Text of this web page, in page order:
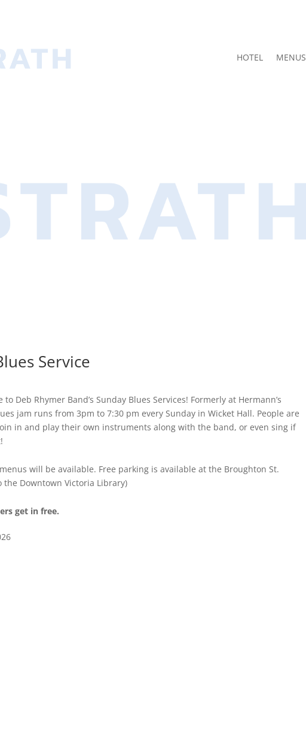
HOTEL MENUS
Service
to Deb Rhymer Band’s Sunday Blues Services! Formerly at Hermann’s
jam runs from 3pm to 7:30 pm every Sunday in Wicket Hall. People are
in and play their own instruments along with the band, or even sing if
will be available. Free parking is available at the Broughton St.
the Downtown Victoria Library)
get in free.